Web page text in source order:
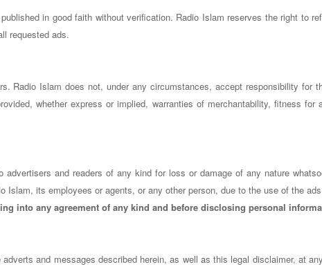
in good faith without verification. Radio Islam reserves the right to
requested ads.
Radio Islam does not, under any circumstances, accept responsibility
whether express or implied, warranties of merchantability, fitness for
and readers of any kind for loss or damage of any nature
Islam, its employees or agents, or any other person, due to the use of the
into any agreement of any kind and before disclosing personal
and messages described herein, as well as this legal disclaimer, at